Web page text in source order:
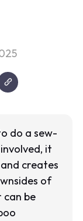
do a sew-
it
creates
of
be